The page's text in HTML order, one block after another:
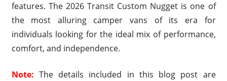
features. The 2026 Transit Custom Nugget is one of
the most alluring camper vans of its era for
individuals looking for the ideal mix of performance,
comfort, and independence.
Note: The details included in this blog post are